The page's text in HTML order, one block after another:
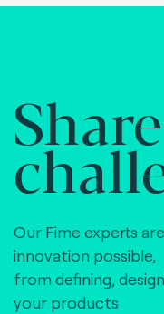
Our Fime experts
innovation possible,
from defining,
your products